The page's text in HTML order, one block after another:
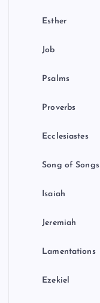
Esther
Job
Psalms
Proverbs
Ecclesiastes
Song of Songs
Isaiah
Jeremiah
Lamentations
Ezekiel